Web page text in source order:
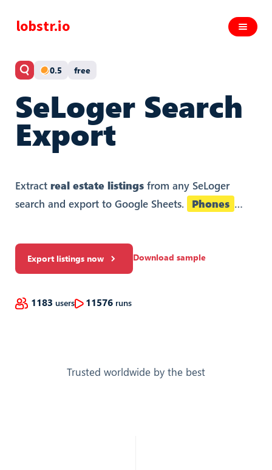
lobstr.io
0.5 free
SeLoger Search
Export
Extract real estate listings from any SeLoger
search and export to Google Sheets.
Phones
Export listings now Download sample
1183 users 11576 runs
Trusted worldwide by the best